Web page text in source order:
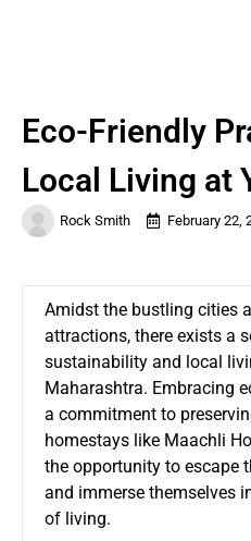
Rock Smith February 22,
Eco-Friendly
Local Living at
Amidst the bustling cities
attractions, there exists a
sustainability and local
Maharashtra. Embracing
a commitment to
homestays like Maachli
the opportunity to escape
and immerse themselves
of living.